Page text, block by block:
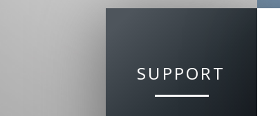
SUPPORT